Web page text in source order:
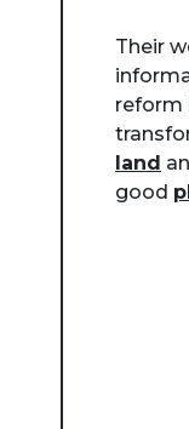
Their
reform
land
good